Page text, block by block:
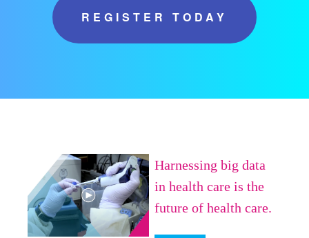
REGISTER TODAY
Harnessing big data
in health care is the
future of health care.